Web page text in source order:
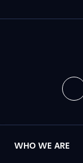
WHO WE ARE